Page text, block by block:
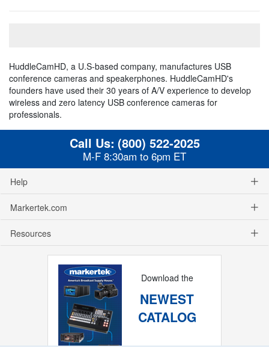
HuddleCamHD, a U.S-based company, manufactures USB
conference cameras and speakerphones. HuddleCamHD's
founders have used their 30 years of A/V experience to develop
wireless and zero latency USB conference cameras for
professionals.
Call Us: (800) 522-2025
M-F 8:30am to 6pm ET
Help
Markertek.com
Resources
Download the
NEWEST
CATALOG